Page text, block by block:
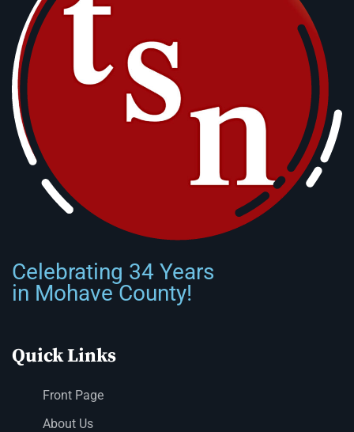
Celebrating 34 Years
in Mohave County!
Quick Links
Front Page
About Us